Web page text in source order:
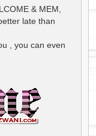
& MEM,
late than
, you can even